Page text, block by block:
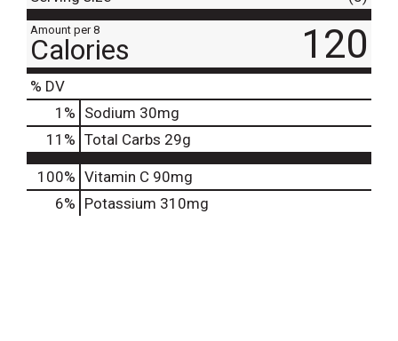
Amount per 8
Calories 120
% DV
1 % Sodium 30mg
11 % Total Carbs 29g
100% Vitamin C 90mg
6% Potassium 310mg